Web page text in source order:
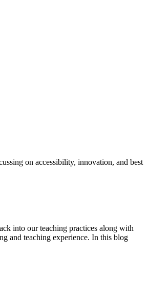
on accessibility, innovation, and best
into our teaching practices along with
and teaching experience. In this blog